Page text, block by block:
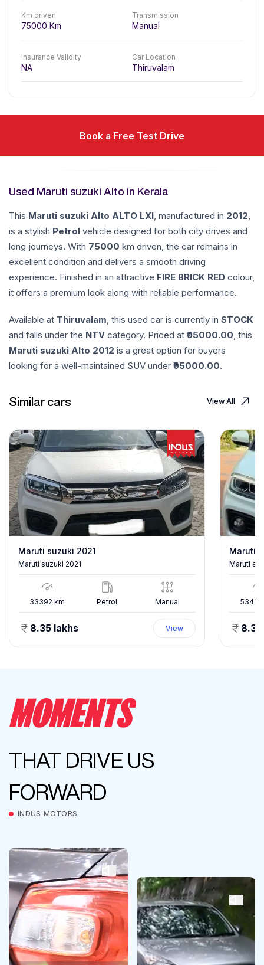
Km driven
75000 Km
Transmission
Manual
Insurance Validity
NA
Car Location
Thiruvalam
Book a Free Test Drive
Used Maruti suzuki Alto in Kerala
This Maruti suzuki Alto ALTO LXI, manufactured in 2012,
is a stylish Petrol vehicle designed for both city drives and
long journeys. With 75000 km driven, the car remains in
excellent condition and delivers a smooth driving
experience. Finished in an attractive FIRE BRICK RED colour,
it offers a premium look along with reliable performance.
Available at Thiruvalam, this used car is currently in STOCK
and falls under the NTV category. Priced at ₹ 95000.00, this
Maruti suzuki Alto 2012 is a great option for buyers
looking for a well-maintained SUV under ₹ 95000.00.
Similar cars View All
Maruti suzuki 2021
Maruti suzuki 2021
33392 km Petrol Manual
8.35 lakhs View
Maruti
Maruti
53478
MOMENTS
THAT DRIVE US
FORWARD
INDUS MOTORS